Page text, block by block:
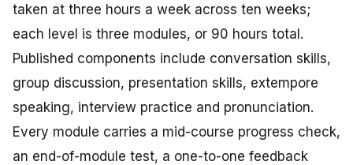
taken at three hours a week across ten weeks;
each level is three modules, or 90 hours total.
Published components include conversation skills,
group discussion, presentation skills, extempore
speaking, interview practice and pronunciation.
Every module carries a mid-course progress check,
an end-of-module test, a one-to-one feedback